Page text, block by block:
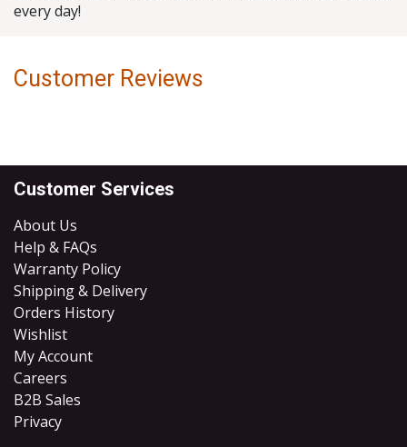
every day!
Customer Reviews
Customer Services
About Us
Help & FAQs
Warranty Policy
Shipping & Delivery
Orders History
Wishlist
My Account
Careers
B2B Sales
​Privacy